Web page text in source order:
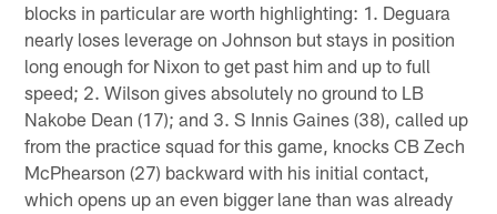
blocks in particular are worth highlighting: 1. Deguara
nearly loses leverage on Johnson but stays in position
long enough for Nixon to get past him and up to full
speed; 2. Wilson gives absolutely no ground to LB
Nakobe Dean (17); and 3. S Innis Gaines (38), called up
from the practice squad for this game, knocks CB Zech
McPhearson (27) backward with his initial contact,
which opens up an even bigger lane than was already